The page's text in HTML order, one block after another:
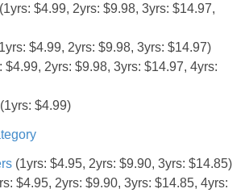
Recipes
Reviews & Articles
Empowerment
(1yrs: $4.99, 2yrs: $9.98, 3yrs: $14.97,
$4.99, 2yrs: $9.98, 3yrs: $14.97)
$4.99, 2yrs: $9.98, 3yrs: $14.97, 4yrs:
(1yrs: $4.99)
(1yrs: $4.95, 2yrs: $9.90, 3yrs: $14.85)
$4.95, 2yrs: $9.90, 3yrs: $14.85, 4yrs: